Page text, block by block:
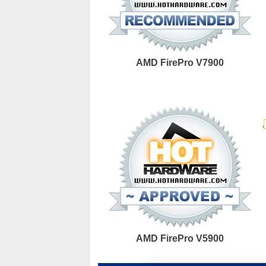
AMD FirePro V7900
AMD FirePro V5900